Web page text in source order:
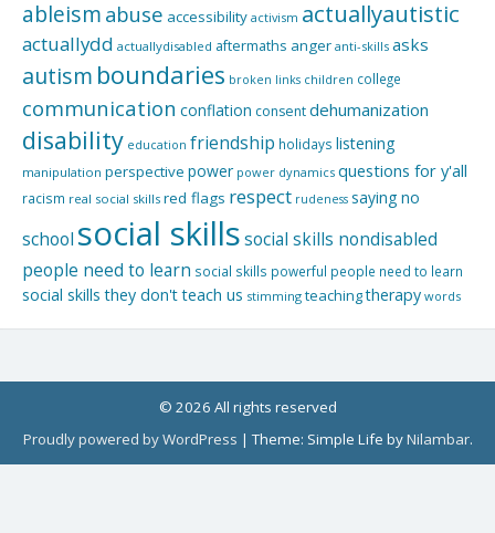
ableism abuse accessibility activism actuallyautistic
actuallydd actuallydisabled aftermaths anger anti-skills asks
autism boundaries broken links children college
communication conflation consentdehumanization
disability education friendship holidays listening
manipulation perspective power power dynamics questions for y'all
racism real social skills red flags respect rudeness saying no
school social skillssocial skills nondisabled
people need to learn social skills powerful people need to learn
social skills they don't teach us stimming teachingtherapy words
© 2026 All rights reserved
Proudly powered by WordPress |Theme: Simple Life byNilambar.